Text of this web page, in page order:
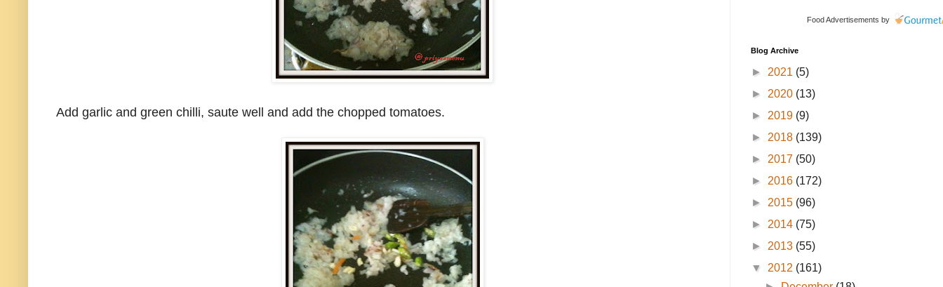
Add garlic and green chilli, saute well and add the chopped tomatoes.
Food Advertisements by
Blog Archive
► 2021 (5)
► 2020 (13)
► 2019 (9)
► 2018 (139)
► 2017 (50)
► 2016 (172)
► 2015 (96)
► 2014 (75)
► 2013 (55)
▼ 2012 (161)